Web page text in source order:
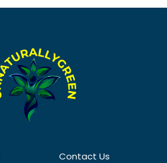
Contact Us